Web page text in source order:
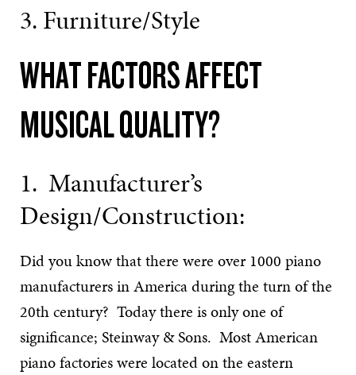
3. Furniture/Style
WHAT FACTORS AFFECT
MUSICAL QUALITY?
1. Manufacturer’s
Design/Construction:
Did you know that there were over 1000 piano
manufacturers in America during the turn of the
20th century? Today there is only one of
significance; Steinway & Sons. Most American
piano factories were located on the eastern